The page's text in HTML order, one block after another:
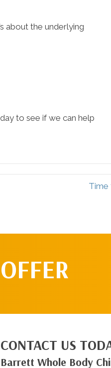
about the underlying
to see if we can help
Time
CONTACT US
Barrett Whole Body